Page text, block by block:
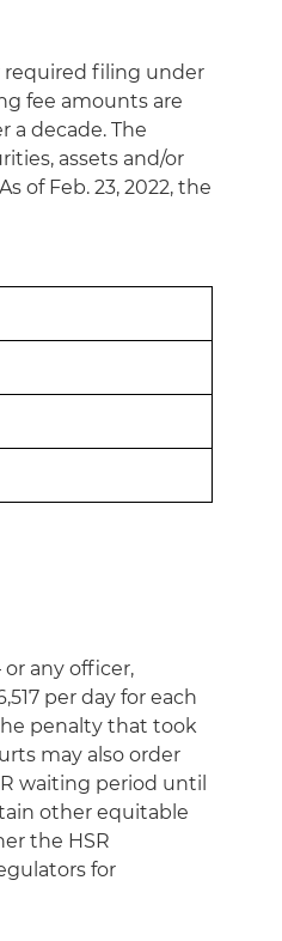
required filing under
fee amounts are
a decade. The
assets and/or
of Feb. 23, 2022, the
any officer,
per day for each
penalty that took
may also order
waiting period until
other equitable
the HSR
for